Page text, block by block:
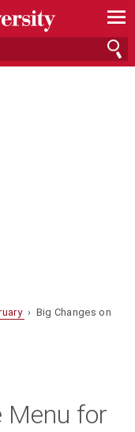
—
—
—
› Big Changes on
Menu for